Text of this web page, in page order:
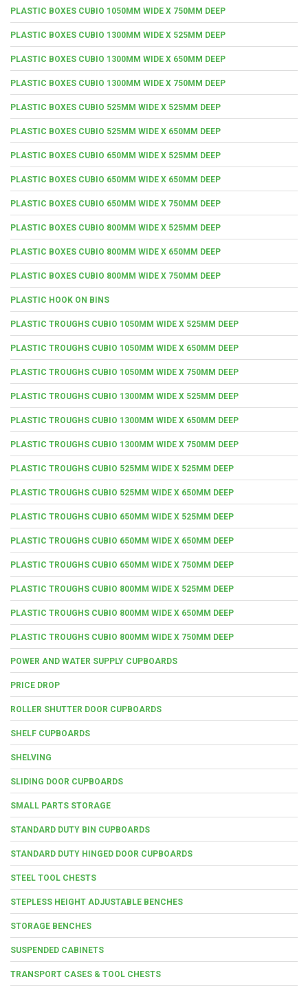
PLASTIC BOXES CUBIO 1050MM WIDE X 750MM DEEP
PLASTIC BOXES CUBIO 1300MM WIDE X 525MM DEEP
PLASTIC BOXES CUBIO 1300MM WIDE X 650MM DEEP
PLASTIC BOXES CUBIO 1300MM WIDE X 750MM DEEP
PLASTIC BOXES CUBIO 525MM WIDE X 525MM DEEP
PLASTIC BOXES CUBIO 525MM WIDE X 650MM DEEP
PLASTIC BOXES CUBIO 650MM WIDE X 525MM DEEP
PLASTIC BOXES CUBIO 650MM WIDE X 650MM DEEP
PLASTIC BOXES CUBIO 650MM WIDE X 750MM DEEP
PLASTIC BOXES CUBIO 800MM WIDE X 525MM DEEP
PLASTIC BOXES CUBIO 800MM WIDE X 650MM DEEP
PLASTIC BOXES CUBIO 800MM WIDE X 750MM DEEP
PLASTIC HOOK ON BINS
PLASTIC TROUGHS CUBIO 1050MM WIDE X 525MM DEEP
PLASTIC TROUGHS CUBIO 1050MM WIDE X 650MM DEEP
PLASTIC TROUGHS CUBIO 1050MM WIDE X 750MM DEEP
PLASTIC TROUGHS CUBIO 1300MM WIDE X 525MM DEEP
PLASTIC TROUGHS CUBIO 1300MM WIDE X 650MM DEEP
PLASTIC TROUGHS CUBIO 1300MM WIDE X 750MM DEEP
PLASTIC TROUGHS CUBIO 525MM WIDE X 525MM DEEP
PLASTIC TROUGHS CUBIO 525MM WIDE X 650MM DEEP
PLASTIC TROUGHS CUBIO 650MM WIDE X 525MM DEEP
PLASTIC TROUGHS CUBIO 650MM WIDE X 650MM DEEP
PLASTIC TROUGHS CUBIO 650MM WIDE X 750MM DEEP
PLASTIC TROUGHS CUBIO 800MM WIDE X 525MM DEEP
PLASTIC TROUGHS CUBIO 800MM WIDE X 650MM DEEP
PLASTIC TROUGHS CUBIO 800MM WIDE X 750MM DEEP
POWER AND WATER SUPPLY CUPBOARDS
PRICE DROP
ROLLER SHUTTER DOOR CUPBOARDS
SHELF CUPBOARDS
SHELVING
SLIDING DOOR CUPBOARDS
SMALL PARTS STORAGE
STANDARD DUTY BIN CUPBOARDS
STANDARD DUTY HINGED DOOR CUPBOARDS
STEEL TOOL CHESTS
STEPLESS HEIGHT ADJUSTABLE BENCHES
STORAGE BENCHES
SUSPENDED CABINETS
TRANSPORT CASES & TOOL CHESTS